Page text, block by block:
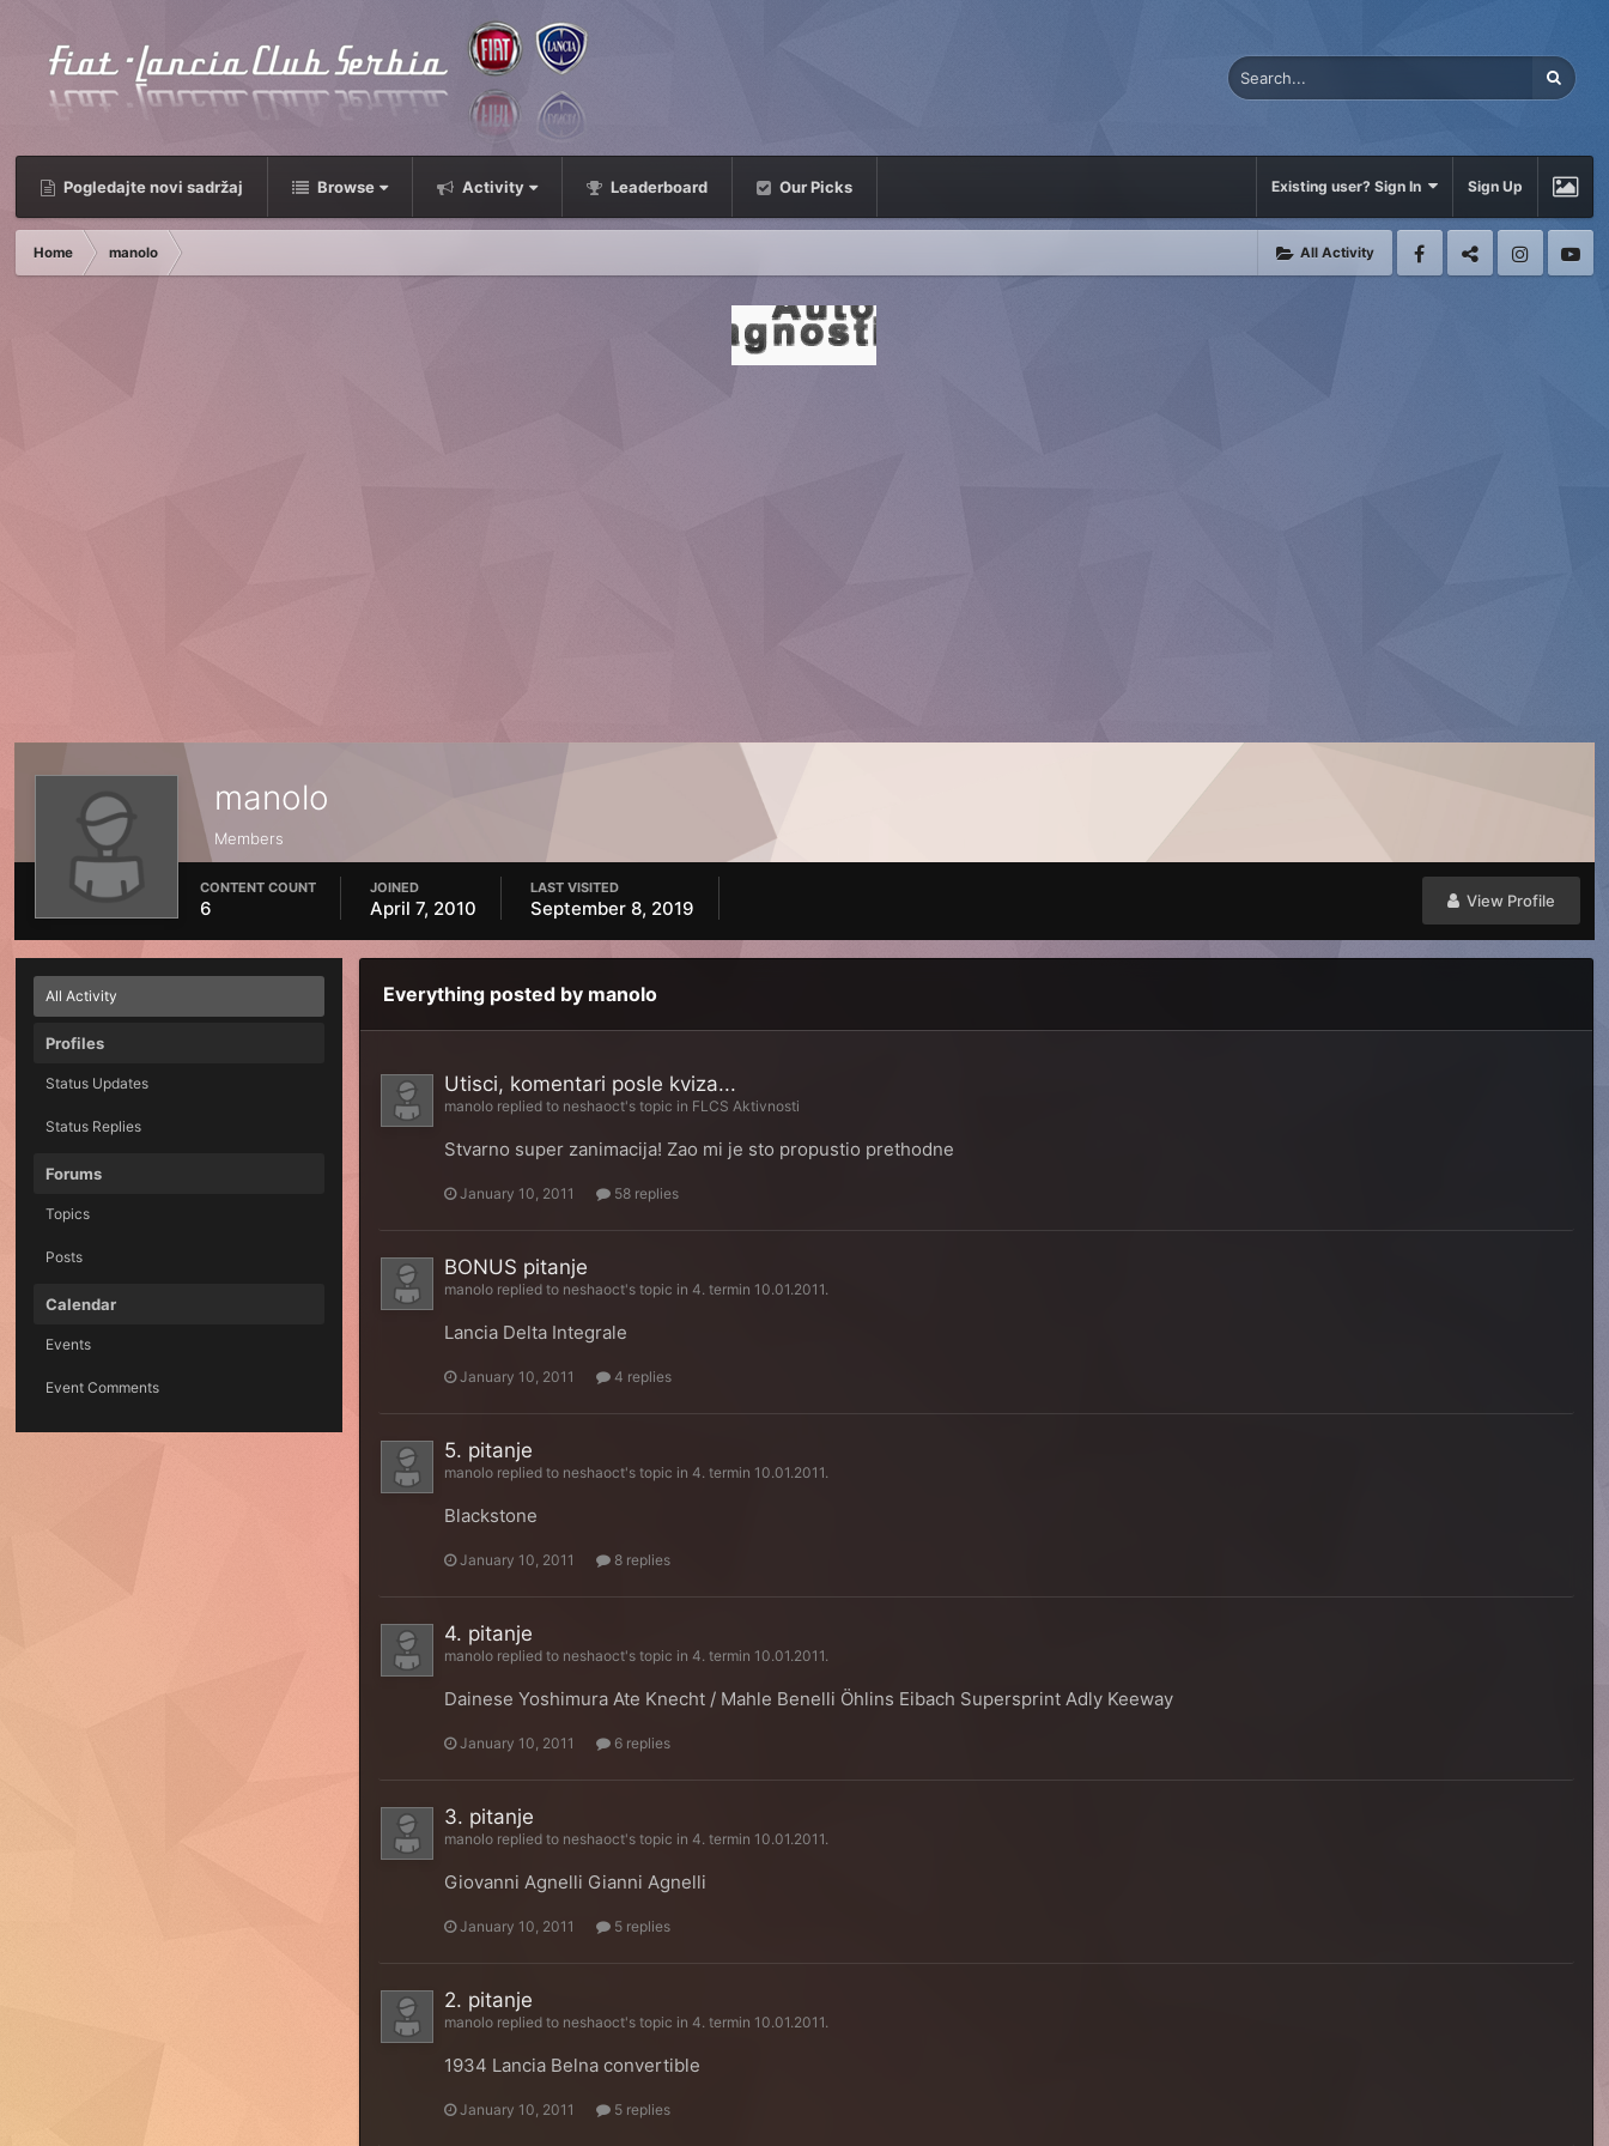
Pogledajte novi sadržaj Browse Activity Leaderboard Our Picks Existing user? Sign In Sign Up
All Activity
Home manolo
manolo
Members
View Profile
CONTENT COUNT
6
JOINED
April 7, 2010
LAST VISITED
September 8, 2019
All Activity
Profiles
Status Updates
Status Replies
Forums
Topics
Posts
Calendar
Events
Event Comments
Everything posted by manolo
Utisci, komentari posle kviza...
manolo replied to neshaoct's topic in FLCS Aktivnosti
Stvarno super zanimacija! Zao mi je sto propustio prethodne
January 10, 2011 58 replies
BONUS pitanje
manolo replied to neshaoct's topic in4. termin 10.01.2011.
Lancia Delta Integrale
January 10, 2011 4 replies
5. pitanje
manolo replied to neshaoct's topic in4. termin 10.01.2011.
Blackstone
January 10, 2011 8 replies
4. pitanje
manolo replied to neshaoct's topic in4. termin 10.01.2011.
Dainese Yoshimura Ate Knecht / Mahle Benelli Öhlins Eibach Supersprint Adly Keeway
January 10, 2011 6 replies
3. pitanje
manolo replied to neshaoct's topic in4. termin 10.01.2011.
Giovanni Agnelli Gianni Agnelli
January 10, 2011 5 replies
2. pitanje
manolo replied to neshaoct's topic in4. termin 10.01.2011.
1934 Lancia Belna convertible
January 10, 2011 5 replies